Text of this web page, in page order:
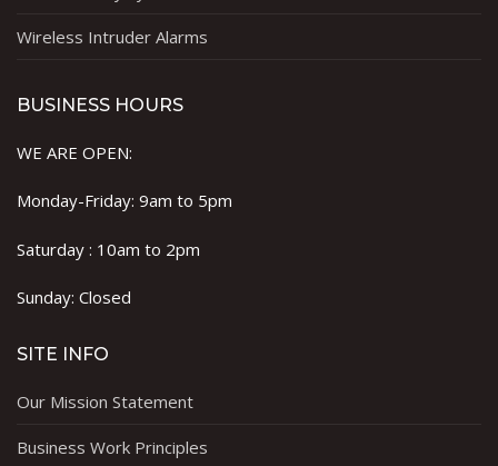
Wireless Intruder Alarms
BUSINESS HOURS
WE ARE OPEN:
Monday-Friday: 9am to 5pm
Saturday : 10am to 2pm
Sunday: Closed
SITE INFO
Our Mission Statement
Business Work Principles